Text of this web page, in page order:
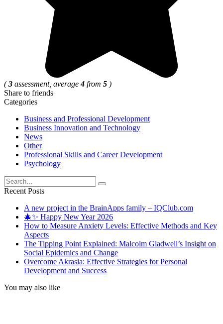
(3 assessment, average4 from 5 )
Share to friends
Categories
Business and Professional Development
Business Innovation and Technology
News
Other
Professional Skills and Career Development
Psychology
Search
for:
Recent Posts
A new project in the BrainApps family – IQClub.com
🎄✨ Happy New Year 2026
How to Measure Anxiety Levels: Effective Methods and Key
Aspects
The Tipping Point Explained: Malcolm Gladwell’s Insight on
Social Epidemics and Change
Overcome Akrasia: Effective Strategies for Personal
Development and Success
You may also like